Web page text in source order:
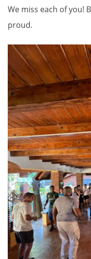
We miss each of you!
proud.